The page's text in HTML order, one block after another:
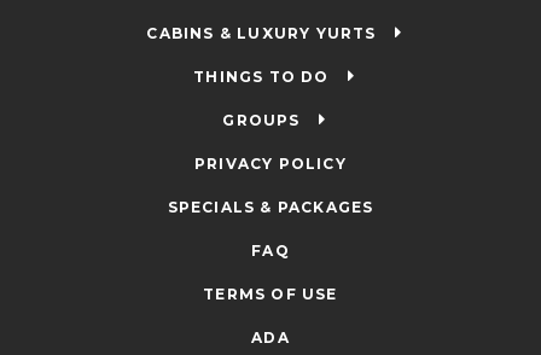
CABINS & LUXURY YURTS
THINGS TO DO
GROUPS
PRIVACY POLICY
SPECIALS & PACKAGES
FAQ
TERMS OF USE
ADA